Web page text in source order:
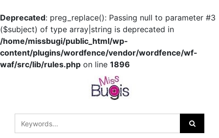
Deprecated: preg_replace(): Passing null to parameter #3
($subject) of type array|string is deprecated in
/home/missbugi/public_html/wp-
content/plugins/wordfence/vendor/wordfence/wf-
waf/src/lib/rules.php on line 1896